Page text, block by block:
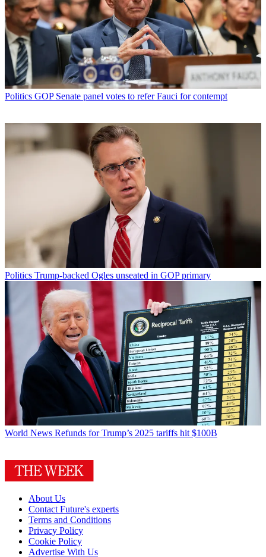
Politics GOP Senate panel votes to refer Fauci for contempt
Politics Trump-backed Ogles unseated in GOP primary
World News Refunds for Trump’s 2025 tariffs hit $100B
About Us
Contact Future's experts
Terms and Conditions
Privacy Policy
Cookie Policy
Advertise With Us